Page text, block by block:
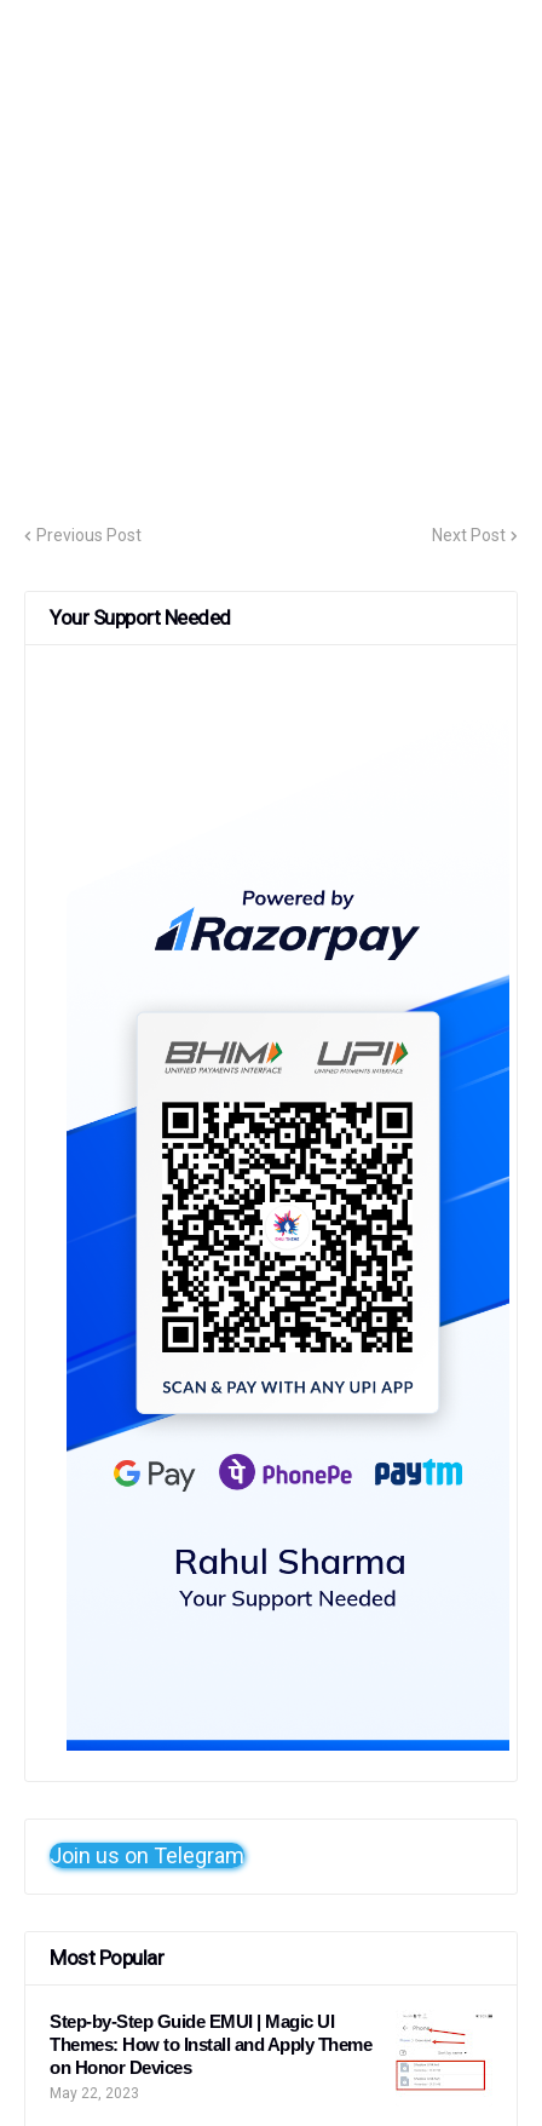
Previous Post Next Post
Your Support Needed
Join us on Telegram
Most Popular
Step-by-Step Guide EMUI | Magic UI
Themes: How to Install and Apply Theme
on Honor Devices
May 22, 2023